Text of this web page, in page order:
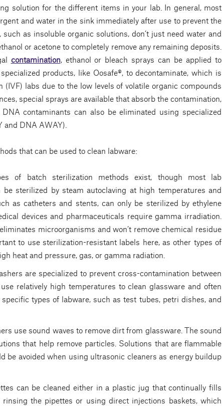
solution for the different items in your lab. In general, most
and water in the sink immediately after use to prevent the
as insoluble organic solutions, don’t just need water and
or acetone to completely remove any remaining deposits.
contamination, ethanol or bleach sprays can be applied to
products, like Oosafe®, to decontaminate, which is
labs due to the low levels of volatile organic compounds
special sprays are available that absorb the contamination,
contaminants can also be eliminated using specialized
and DNA AWAY).
that can be used to clean labware:
of batch sterilization methods exist, though most lab
be sterilized by steam autoclaving at high temperatures and
as catheters and stents, can only be sterilized by ethylene
devices and pharmaceuticals require gamma irradiation.
microorganisms and won’t remove chemical residue
to use sterilization-resistant labels here, as other types of
heat and pressure, gas, or gamma radiation.
are specialized to prevent cross-contamination between
relatively high temperatures to clean glassware and often
types of labware, such as test tubes, petri dishes, and
use sound waves to remove dirt from glassware. The sound
that help remove particles. Solutions that are flammable
be avoided when using ultrasonic cleaners as energy buildup
can be cleaned either in a plastic jug that continually fills
the pipettes or using direct injections baskets, which